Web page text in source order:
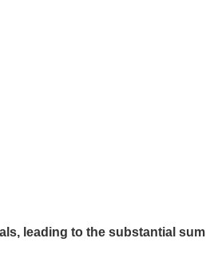
leading to the substantial sum